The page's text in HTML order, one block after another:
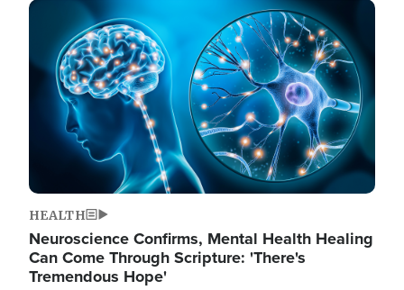
Image
HEALTH
Neuroscience Confirms, Mental Health Healing
Can Come Through Scripture: 'There's
Tremendous Hope'